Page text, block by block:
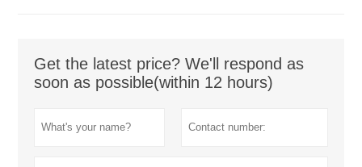
Get the latest price? We'll respond as
soon as possible(within 12 hours)